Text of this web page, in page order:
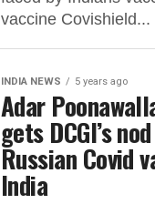
vaccine Covishield...
INDIA NEWS 5 years ago
Adar
gets DCGI’s
Russian Covid
India